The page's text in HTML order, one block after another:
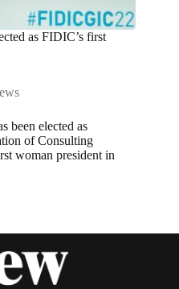
as FIDIC’s first
been elected as
of Consulting
woman president in